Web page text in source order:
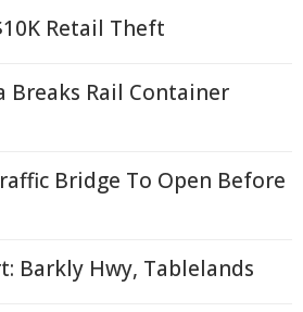
Retail Theft
Breaks Rail Container
Bridge To Open Before
Barkly Hwy, Tablelands